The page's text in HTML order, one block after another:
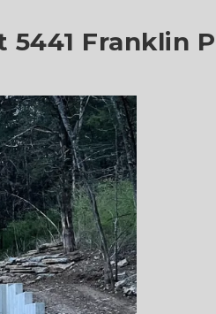
Franklin